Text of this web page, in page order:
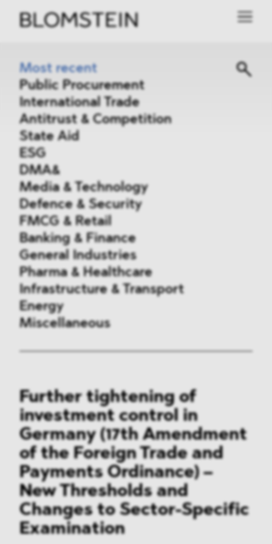
Most recent
Public Procurement
International Trade
Antitrust & Competition
State Aid
ESG
DMA&
Media & Technology
Defence & Security
FMCG & Retail
Banking & Finance
General Industries
Pharma & Healthcare
Infrastructure & Transport
Energy
Miscellaneous
International Trade
Antitrust & Competition
State Aid
ESG
DMA&
Further tightening of
investment control in
Germany (17th Amendment
of the Foreign Trade and
Payments Ordinance) –
New Thresholds and
Changes to Sector-Specific
Examination